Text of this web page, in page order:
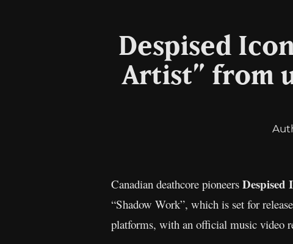
Despised
Artist” from
Canadian deathcore pioneers Despised
“Shadow Work”, which is set for
platforms, with an official music video